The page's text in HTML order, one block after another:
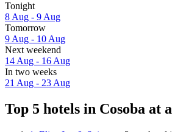
Tonight
8 Aug - 9 Aug
Tomorrow
9 Aug - 10 Aug
Next weekend
14 Aug - 16 Aug
In two weeks
21 Aug - 23 Aug
Top 5 hotels in Cosoba at